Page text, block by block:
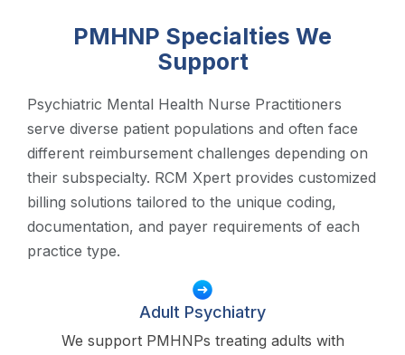
PMHNP Specialties We
Support
Psychiatric Mental Health Nurse Practitioners
serve diverse patient populations and often face
different reimbursement challenges depending on
their subspecialty. RCM Xpert provides customized
billing solutions tailored to the unique coding,
documentation, and payer requirements of each
practice type.
Adult Psychiatry
We support PMHNPs treating adults with